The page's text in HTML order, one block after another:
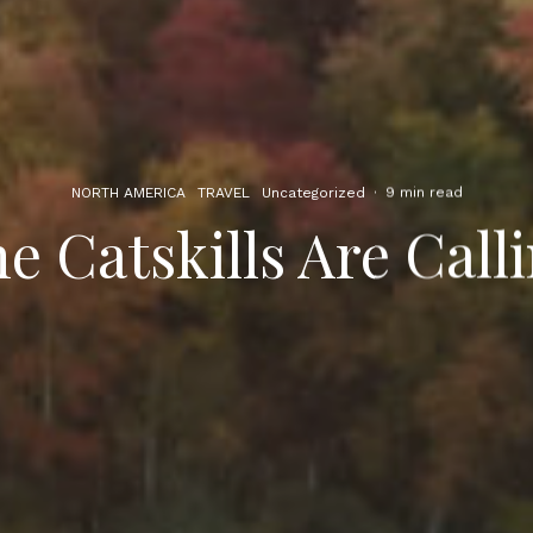
NORTH AMERICA TRAVEL Uncategorized · 9 min read
Catskills Are